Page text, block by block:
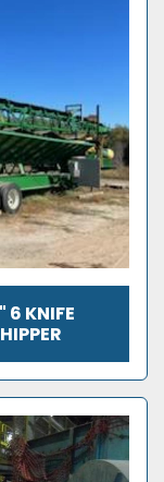
6 KNIFE